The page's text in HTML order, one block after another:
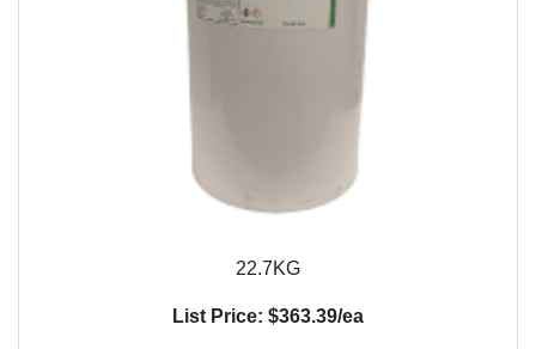
22.7KG
List Price: $363.39/ea